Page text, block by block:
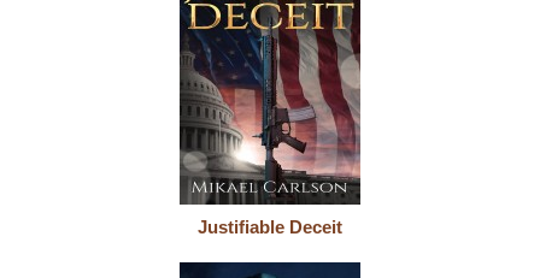
Justifiable Deceit